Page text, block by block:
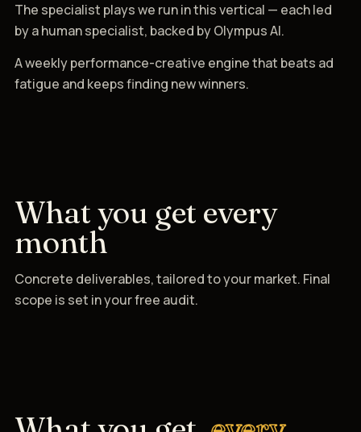
The specialist plays we run in this vertical — each led
by a human specialist, backed by Olympus AI.
A weekly performance-creative engine that beats ad
fatigue and keeps finding new winners.
What you get every
month
Concrete deliverables, tailored to your market. Final
scope is set in your free audit.